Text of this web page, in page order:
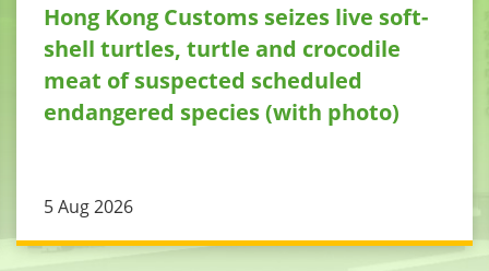
Hong Kong Customs seizes live soft-
shell turtles, turtle and crocodile
meat of suspected scheduled
endangered species (with photo)
5 Aug 2026